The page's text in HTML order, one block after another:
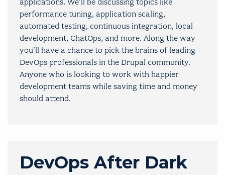
applications. We’ll be discussing topics like
performance tuning, application scaling,
automated testing, continuous integration, local
development, ChatOps, and more. Along the way
you’ll have a chance to pick the brains of leading
DevOps professionals in the Drupal community.
Anyone who is looking to work with happier
development teams while saving time and money
should attend.
DevOps After Dark